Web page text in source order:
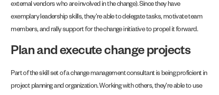
external vendors who are involved in the change). Since they have
exemplary leadership skills, they’re able to delegate tasks, motivate team
members, and rally support for the change initiative to propel it forward.
Plan and execute change projects
Part of the skill set of a change management consultant is being proficient in
project planning and organization. Working with others, they’re able to use